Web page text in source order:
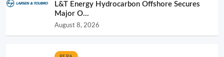
L&T Energy Hydrocarbon Offshore Secures
Major O...
August 8, 2026